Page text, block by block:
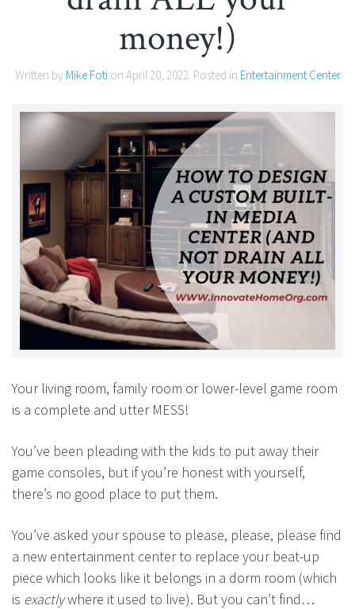
money!)
Written by Mike Fotion April 20, 2022. Posted in Entertainment Center
Your living room, family room or lower-level game room
is a complete and utter MESS!
You’ve been pleading with the kids to put away their
game consoles, but if you’re honest with yourself,
there’s no good place to put them.
You’ve asked your spouse to please, please, please find
a new entertainment center to replace your beat-up
piece which looks like it belongs in a dorm room (which
is exactlywhere it used to live). But you can’t find…